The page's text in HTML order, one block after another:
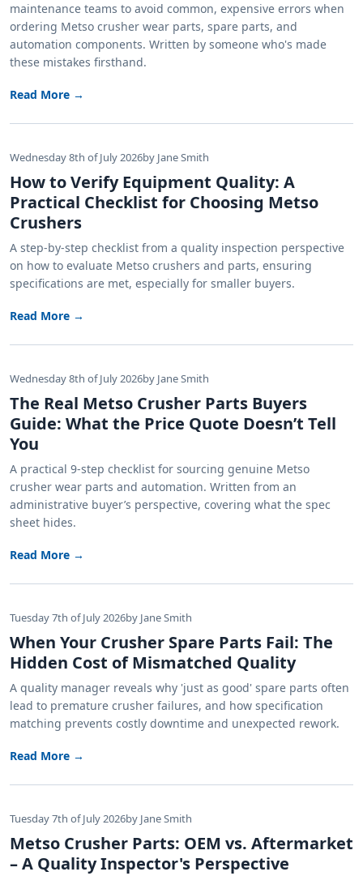
maintenance teams to avoid common, expensive errors when
ordering Metso crusher wear parts, spare parts, and
automation components. Written by someone who's made
these mistakes firsthand.
Read More →
Wednesday 8th of July 2026by Jane Smith
How to Verify Equipment Quality: A
Practical Checklist for Choosing Metso
Crushers
A step-by-step checklist from a quality inspection perspective
on how to evaluate Metso crushers and parts, ensuring
specifications are met, especially for smaller buyers.
Read More →
Wednesday 8th of July 2026by Jane Smith
The Real Metso Crusher Parts Buyers
Guide: What the Price Quote Doesn’t Tell
You
A practical 9-step checklist for sourcing genuine Metso
crusher wear parts and automation. Written from an
administrative buyer’s perspective, covering what the spec
sheet hides.
Read More →
Tuesday 7th of July 2026by Jane Smith
When Your Crusher Spare Parts Fail: The
Hidden Cost of Mismatched Quality
A quality manager reveals why 'just as good' spare parts often
lead to premature crusher failures, and how specification
matching prevents costly downtime and unexpected rework.
Read More →
Tuesday 7th of July 2026by Jane Smith
Metso Crusher Parts: OEM vs. Aftermarket
– A Quality Inspector's Perspective